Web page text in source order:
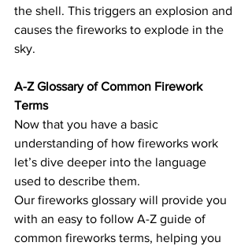
the shell. This triggers an explosion and
causes the fireworks to explode in the
sky.
A-Z Glossary of Common Firework
Terms
Now that you have a basic
understanding of how fireworks work
let’s dive deeper into the language
used to describe them.
Our fireworks glossary will provide you
with an easy to follow A-Z guide of
common fireworks terms, helping you